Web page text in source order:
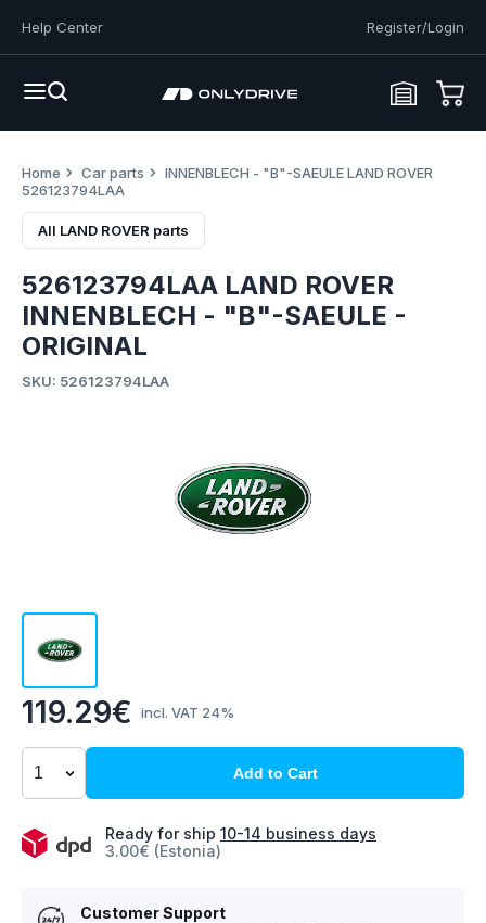
Help Center Register/Login
Home Car parts
INNENBLECH - "B"-SAEULE LAND ROVER
526123794LAA
All LAND ROVER parts
119.29€ incl. VAT 24%
Add to Cart
Ready for ship 10-14 business days
3.00€ (Estonia)
Customer Support
526123794LAA LAND ROVER
INNENBLECH - "B"-SAEULE -
ORIGINAL
SKU: 526123794LAA